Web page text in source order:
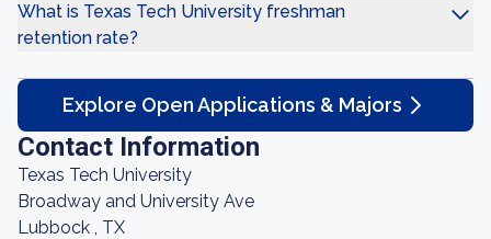
What is Texas Tech University freshman
retention rate?
Explore Open Applications & Majors
Contact Information
Texas Tech University
Broadway and University Ave
Lubbock , TX